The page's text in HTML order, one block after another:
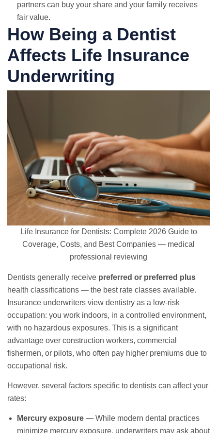
partners can buy your share and your family receives
fair value.
How Being a Dentist
Affects Life Insurance
Underwriting
Life Insurance for Dentists: Complete 2026 Guide to
Coverage, Costs, and Best Companies — medical
professional reviewing
Dentists generally receive preferred or preferred plus
health classifications — the best rate classes available.
Insurance underwriters view dentistry as a low-risk
occupation: you work indoors, in a controlled environment,
with no hazardous exposures. This is a significant
advantage over construction workers, commercial
fishermen, or pilots, who often pay higher premiums due to
occupational risk.
However, several factors specific to dentists can affect your
rates:
Mercury exposure — While modern dental practices
minimize mercury exposure, underwriters may ask about